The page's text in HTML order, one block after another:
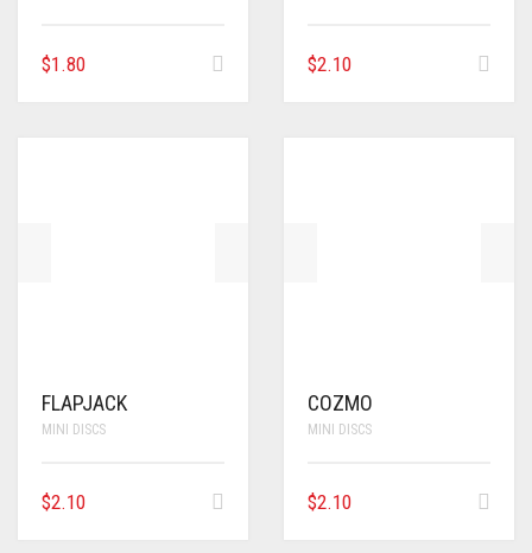
$1.80 $2.10
FLAPJACK
MINI DISCS
$2.10
COZMO
MINI DISCS
$2.10